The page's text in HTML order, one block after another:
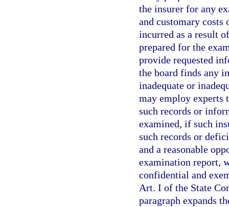
the insurer for any
and customary costs
incurred as a result
prepared for the
provide requested
the board finds any
inadequate or
may employ experts
such records or
examined, if such
such records or
and a reasonable
examination report,
confidential and
Art. I of the State
paragraph expands